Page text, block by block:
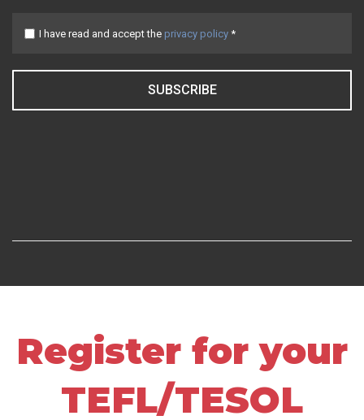
I have read and accept the privacy policy *
SUBSCRIBE
Register for your
TEFL/TESOL